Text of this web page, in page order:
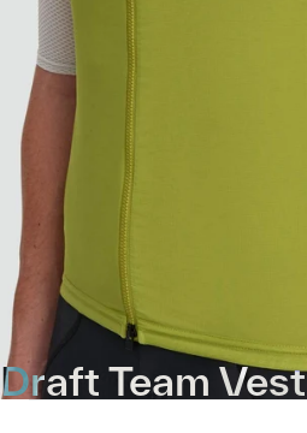
Draft Team Vest